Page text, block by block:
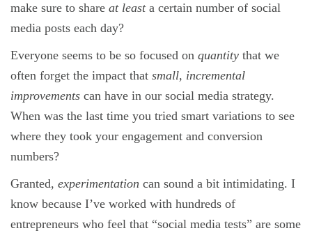
make sure to share at leasta certain number of social
media posts each day?
Everyone seems to be so focused on quantity that we
often forget the impact that small, incremental
improvements can have in our social media strategy.
When was the last time you tried smart variations to see
where they took your engagement and conversion
numbers?
Granted, experimentation can sound a bit intimidating. I
know because I’ve worked with hundreds of
entrepreneurs who feel that “social media tests” are some